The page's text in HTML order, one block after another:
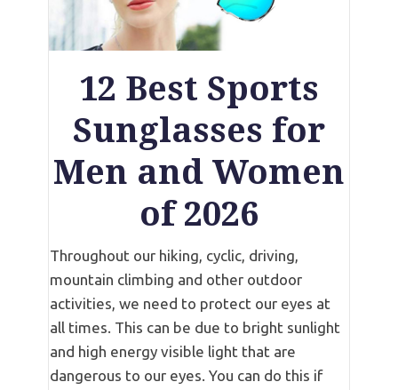
12 Best Sports
Sunglasses for
Men and Women
of 2026
Throughout our hiking, cyclic, driving,
mountain climbing and other outdoor
activities, we need to protect our eyes at
all times. This can be due to bright sunlight
and high energy visible light that are
dangerous to our eyes. You can do this if